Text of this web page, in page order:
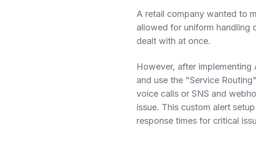
A retail company wanted to
allowed for uniform handling
dealt with at once.
However, after
and use the "Service
voice calls or SNS and
issue. This custom alert
response times for critical